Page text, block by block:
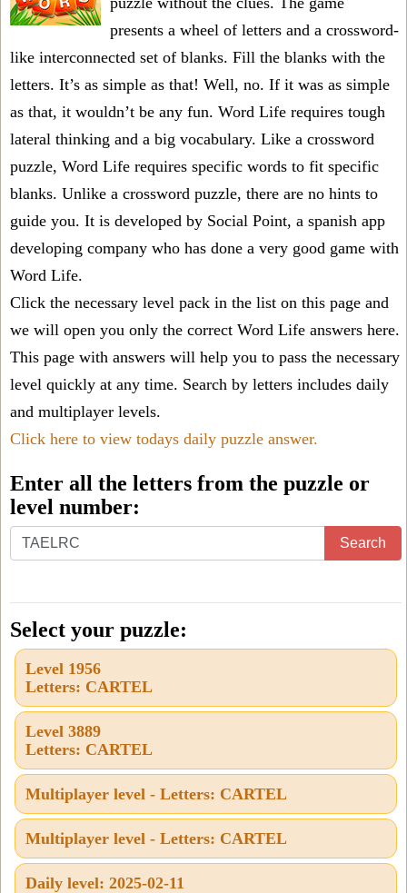
presents a wheel of letters and a crossword-
like interconnected set of blanks. Fill the blanks with the
letters. It’s as simple as that! Well, no. If it was as simple
as that, it wouldn’t be any fun. Word Life requires tough
lateral thinking and a big vocabulary. Like a crossword
puzzle, Word Life requires specific words to fit specific
blanks. Unlike a crossword puzzle, there are no hints to
guide you. It is developed by Social Point, a spanish app
developing company who has done a very good game with
Word Life.
Click the necessary level pack in the list on this page and
we will open you only the correct Word Life answers here.
This page with answers will help you to pass the necessary
level quickly at any time. Search by letters includes daily
and multiplayer levels.
Click here to view todays daily puzzle answer.
Enter all the letters from the puzzle or
level number:
Enter
all
letters
from
the
puzzle
level
number:
Search
Select your puzzle:
Level 1956
Letters: CARTEL
Level 3889
Letters: CARTEL
Multiplayer level - Letters: CARTEL
Multiplayer level - Letters: CARTEL
Daily level: 2025-02-11